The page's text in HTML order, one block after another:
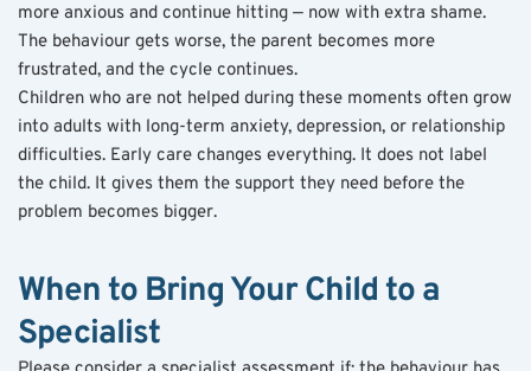
more anxious and continue hitting — now with extra shame.
The behaviour gets worse, the parent becomes more
frustrated, and the cycle continues.
Children who are not helped during these moments often grow
into adults with long-term anxiety, depression, or relationship
difficulties. Early care changes everything. It does not label
the child. It gives them the support they need before the
problem becomes bigger.
When to Bring Your Child to a
Specialist